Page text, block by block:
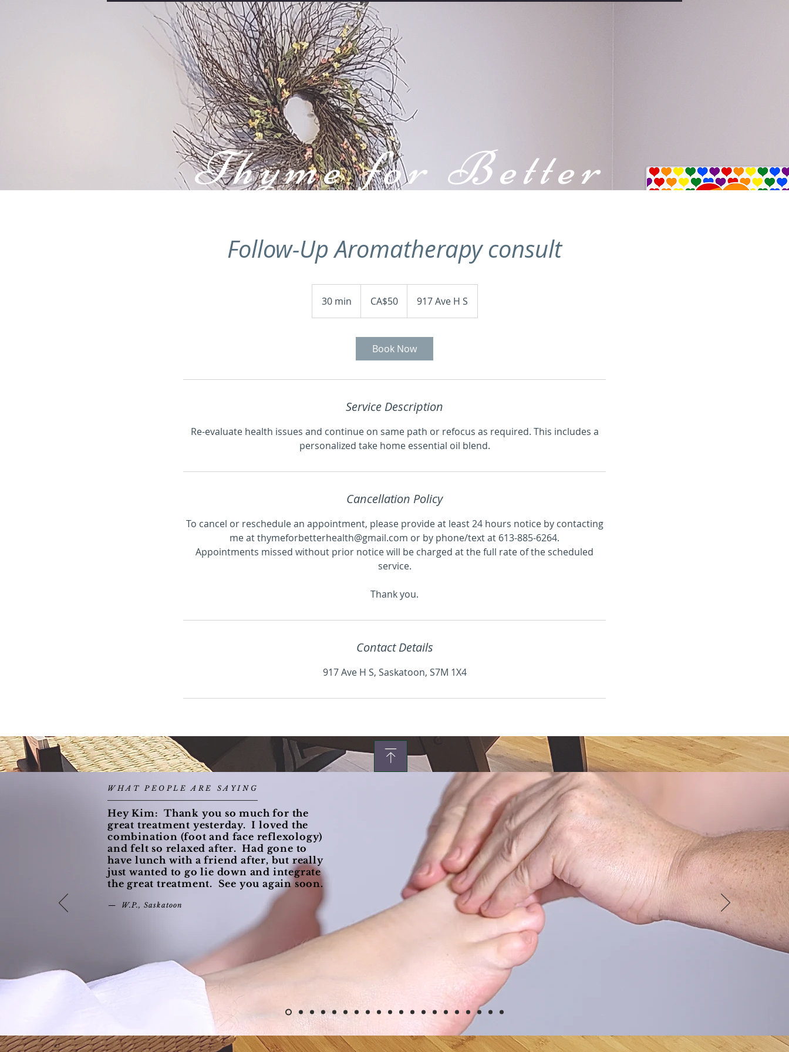
Thyme for Better
Health
Follow-Up Aromatherapy consult
30 min
0
n
dollarsCA$50 917 Ave H S
Book Now
Service Description
Re-evaluate health issues and continue on same path or refocus as required. This includes a
personalized take home essential oil blend.
Cancellation Policy
To cancel or reschedule an appointment, please provide at least 24 hours notice by contacting
me at thymeforbetterhealth@gmail.com or by phone/text at 613-885-6264.
Appointments missed without prior notice will be charged at the full rate of the scheduled
service.
Thank you.
Contact Details
917 Ave H S, Saskatoon, S7M 1X4
WHAT PEOPLE ARE SAYING
Hey Kim: Thank you so much for the
great treatment yesterday. I loved the
combination (foot and face reflexology)
and felt so relaxed after. Had gone to
have lunch with a friend after, but really
just wanted to go lie down and integrate
the great treatment. See you again soon.
— W.P., Saskatoon